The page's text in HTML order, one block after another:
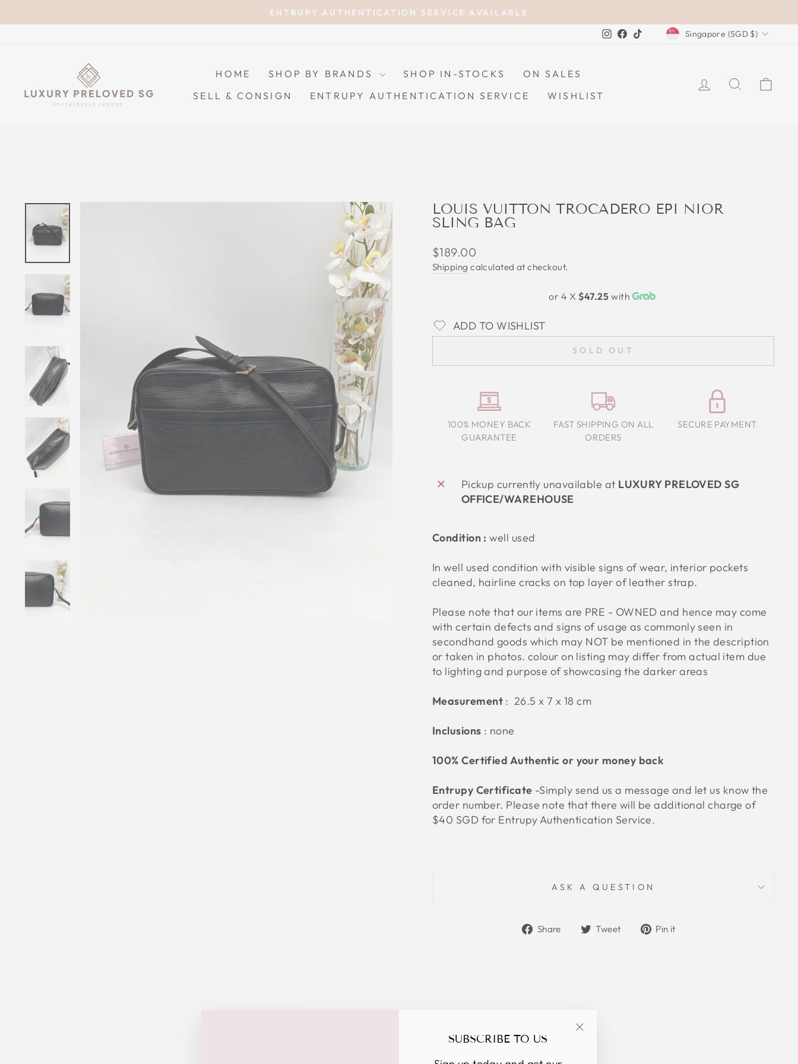
to
Pause
ENTRUPY AUTHENTICATION SERVICE AVAILABLE
Instagram
Facebook
TikTokCURRENCY
Singapore (SGD $)
HOME SHOP BY BRANDS SHOP IN-STOCKS
ON SALES
SELL & CONSIGN
ENTRUPY AUTHENTICATION SERVICE WISHLIST
LOG INSEARCH
SUBSCRIBE TO US
LOUIS VUITTON TROCADERO EPI NIOR
SLING BAG
Regular
price
$189.00
Shipping calculated at checkout.
or 4 X $47.25 with
ADD TO WISHLIST
SOLD OUT
100% MONEY BACK
GUARANTEE
FAST SHIPPING ON ALL
ORDERS
SECURE PAYMENT
Pickup currently unavailable at LUXURY PRELOVED SG
OFFICE/WAREHOUSE
Condition : well used
In well used condition with visible signs of wear, interior pockets
cleaned, hairline cracks on top layer of leather strap.
Please note that our items are PRE - OWNED and hence may come
with certain defects and signs of usage as commonly seen in
secondhand goods which may NOT be mentioned in the description
or taken in photos. colour on listing may differ from actual item due
to lighting and purpose of showcasing the darker areas
Measurement : 26.5 x 7 x 18 cm
Inclusions : none
100% Certified Authentic or your money back
Entrupy Certificate -Simply send us a message and let us know the
order number. Please note that there will be additional charge of
$40 SGD for Entrupy Authentication Service.
ASK A QUESTION
Share
ShareTweet
TweetPin it
YOU MAY ALSO LIKE